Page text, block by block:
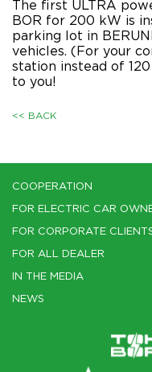
The first ULTRA
BOR for 200 kW is
parking lot in
vehicles. (For your
station instead of
to you!
<< BACK
COOPERATION
FOR ELECTRIC CAR
FOR CORPORATE
FOR ALL DEALER
IN THE MEDIA
NEWS